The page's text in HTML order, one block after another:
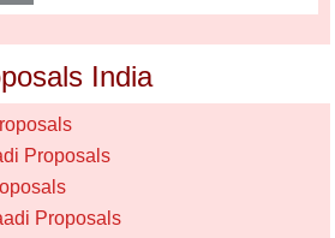
India
Proposals
Proposals